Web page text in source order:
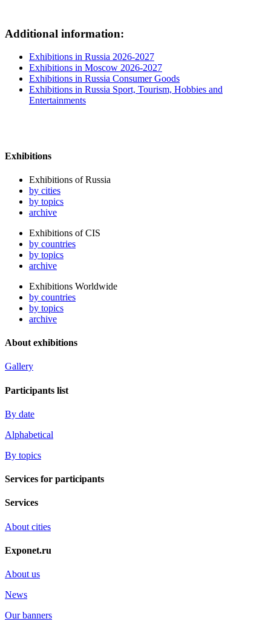
Additional information:
Exhibitions in Russia 2026-2027
Exhibitions in Moscow 2026-2027
Exhibitions in Russia Consumer Goods
Exhibitions in Russia Sport, Tourism, Hobbies and
Entertainments
Exhibitions
Exhibitions of Russia
by cities
by topics
archive
Exhibitions of CIS
by countries
by topics
archive
Exhibitions Worldwide
by countries
by topics
archive
About exhibitions
Gallery
Participants list
By date
Alphabetical
By topics
Services for participants
Services
About cities
Exponet.ru
About us
News
Our banners